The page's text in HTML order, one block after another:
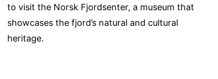
to visit the Norsk Fjordsenter, a museum that
showcases the fjord’s natural and cultural
heritage.